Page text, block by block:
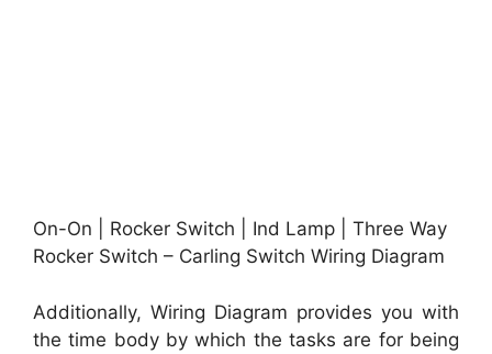
On-On | Rocker Switch | Ind Lamp | Three Way
Rocker Switch – Carling Switch Wiring Diagram
Additionally, Wiring Diagram provides you with
the time body by which the tasks are for being